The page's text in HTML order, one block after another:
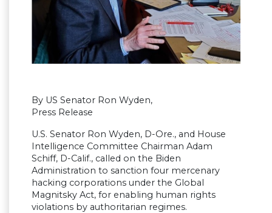
By US Senator Ron Wyden,
Press Release
U.S. Senator Ron Wyden, D-Ore., and House
Intelligence Committee Chairman Adam
Schiff, D-Calif., called on the Biden
Administration to sanction four mercenary
hacking corporations under the Global
Magnitsky Act, for enabling human rights
violations by authoritarian regimes.